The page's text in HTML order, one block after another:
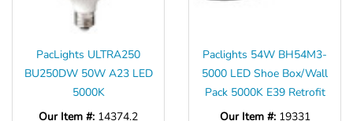
PacLights ULTRA250
BU250DW 50W A23 LED
5000K
Our Item #: 14374.2
Paclights 54W BH54M3-
5000 LED Shoe Box/Wall
Pack 5000K E39 Retrofit
Our Item #: 19331